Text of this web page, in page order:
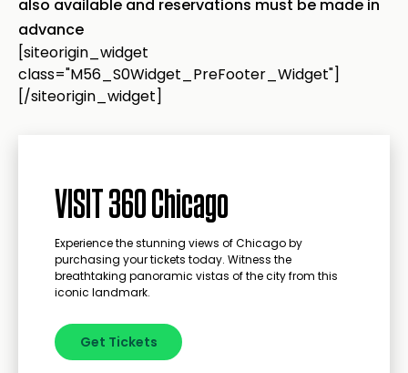
also available and reservations must be made in
advance
[siteorigin_widget
class="M56_S0Widget_PreFooter_Widget"]
[/siteorigin_widget]
VISIT 360 Chicago
Experience the stunning views of Chicago by
purchasing your tickets today. Witness the
breathtaking panoramic vistas of the city from this
iconic landmark.
Get Tickets